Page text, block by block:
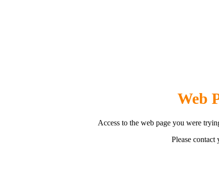
Web
Access to the web page you were
Please